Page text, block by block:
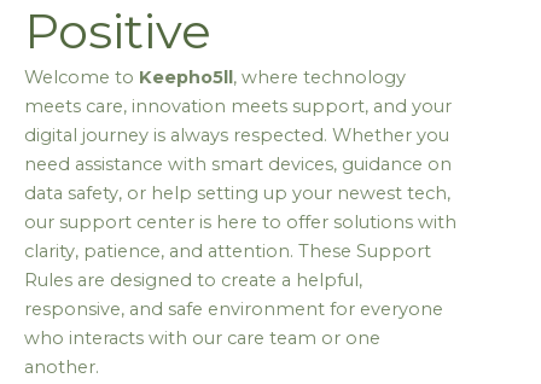
Positive
Welcome to Keepho5ll, where technology
meets care, innovation meets support, and your
digital journey is always respected. Whether you
need assistance with smart devices, guidance on
data safety, or help setting up your newest tech,
our support center is here to offer solutions with
clarity, patience, and attention. These Support
Rules are designed to create a helpful,
responsive, and safe environment for everyone
who interacts with our care team or one
another.